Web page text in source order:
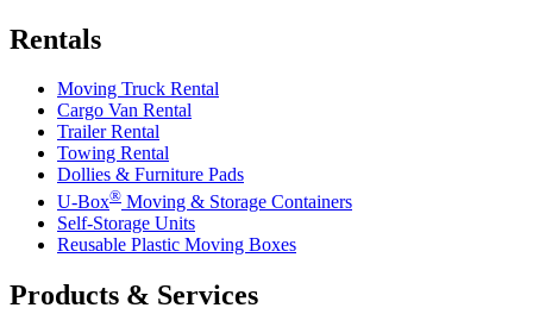
Rentals
Moving Truck Rental
Cargo Van Rental
Trailer Rental
Towing Rental
Dollies & Furniture Pads
U-Box® Moving & Storage Containers
Self-Storage Units
Reusable Plastic Moving Boxes
Products & Services